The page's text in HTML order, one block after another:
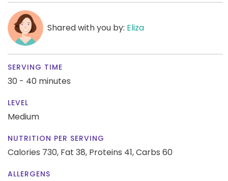
Shared with you by: Eliza
SERVING TIME
30 - 40 minutes
LEVEL
Medium
NUTRITION PER SERVING
Calories 730, Fat 38, Proteins 41,Carbs 60
ALLERGENS